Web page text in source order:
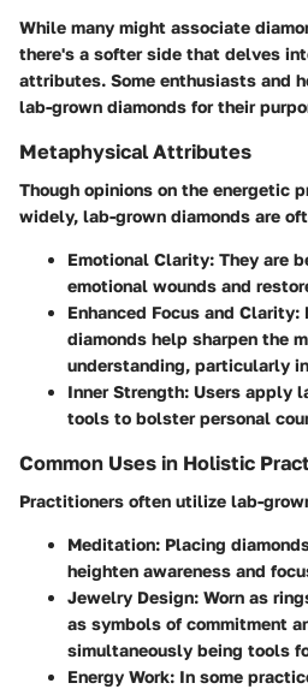
While many might associate
there's a softer side that delves
attributes. Some enthusiasts and
lab-grown diamonds for their
Metaphysical Attributes
Though opinions on the energetic
widely, lab-grown diamonds are
Emotional Clarity: They are
emotional wounds and
Enhanced Focus and Clarity:
diamonds help sharpen the
understanding, particularly
Inner Strength: Users apply
tools to bolster personal
Common Uses in Holistic
Practitioners often utilize lab-
Meditation: Placing
heighten awareness and
Jewelry Design: Worn as
as symbols of commitment
simultaneously being tools
Energy Work: In some